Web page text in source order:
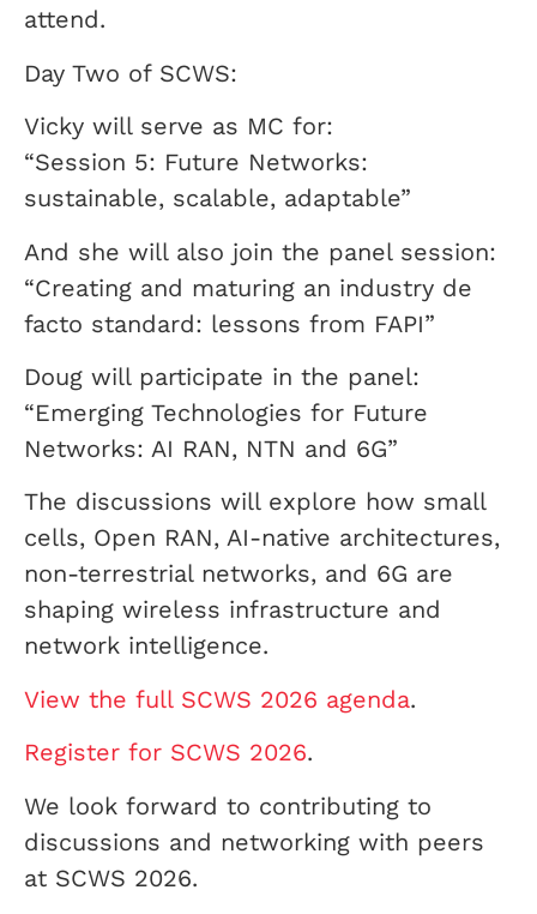
attend.
Day Two of SCWS:
Vicky will serve as MC for:
“Session 5: Future Networks:
sustainable, scalable, adaptable”
And she will also join the panel session:
“Creating and maturing an industry de
facto standard: lessons from FAPI”
Doug will participate in the panel:
“Emerging Technologies for Future
Networks: AI RAN, NTN and 6G”
The discussions will explore how small
cells, Open RAN, AI-native architectures,
non-terrestrial networks, and 6G are
shaping wireless infrastructure and
network intelligence.
View the full SCWS 2026 agenda.
Register for SCWS 2026.
We look forward to contributing to
discussions and networking with peers
at SCWS 2026.